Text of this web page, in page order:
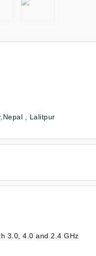
, Lalitpur
3.0, 4.0 and 2.4 GHz